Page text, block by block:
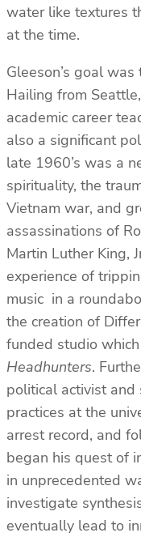
water like textures
at the time.
Gleeson’s goal
Hailing from
academic career
also a significant
late 1960’s was a
spirituality, the
Vietnam war, and
assassinations of
Martin Luther King,
experience of
music in a
the creation of
funded studio
Headhunters.
political activist and
practices at the
arrest record, and
began his quest of
in unprecedented
investigate
eventually lead to